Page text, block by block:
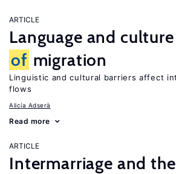
ARTICLE
Language and
of migration
Linguistic and cultural barriers affect
flows
Alicía Adserà
Read more
ARTICLE
Intermarriage and